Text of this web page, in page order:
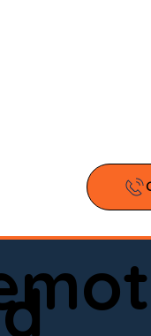
searching
notary you can
today and